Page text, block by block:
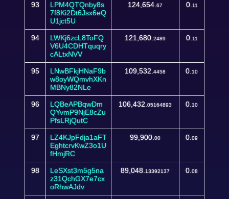
93
LPM4QTQnby8s
7f8Ki2Dt6Jsx6eQ
U1jct5U
124,654. 67 0. 11
94
LWKj6zcL8ToFQ
V6U4CDHTquqry
cALtxNVV
121,680. 2489 0. 11
95
LNwBFkjHNaF9b
w8oyWQmvhXKn
MBNy82NLe
109,532. 4458 0. 10
96
LQBeAPBqwDm
QYvmP9NjE8cZu
PfsLRjQutC
106,432. 05164893 0. 10
97
LZ4KJpFdja1aFT
EghtcrvKwZ3o1U
fHmjRC
99,900. 00 0. 09
98
LeSXst3m5g5na
z31QchGX7e7cx
oRhwAJdv
89,048. 13392137 0. 08